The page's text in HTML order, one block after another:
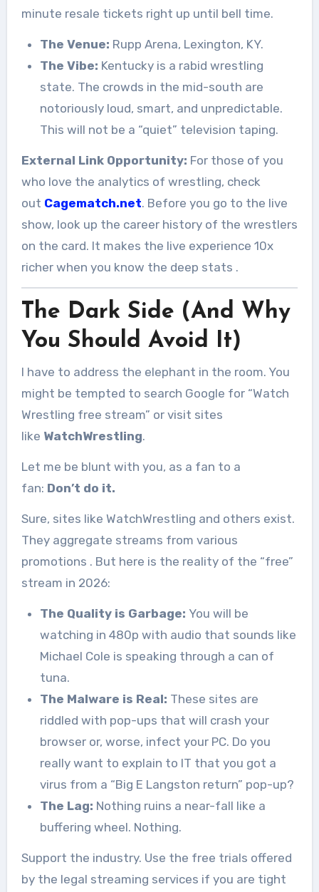
minute resale tickets right up until bell time.
The Venue: Rupp Arena, Lexington, KY.
The Vibe: Kentucky is a rabid wrestling
state. The crowds in the mid-south are
notoriously loud, smart, and unpredictable.
This will not be a “quiet” television taping.
External Link Opportunity: For those of you
who love the analytics of wrestling, check
out Cagematch.net. Before you go to the live
show, look up the career history of the wrestlers
on the card. It makes the live experience 10x
richer when you know the deep stats .
The Dark Side (And Why
You Should Avoid It)
I have to address the elephant in the room. You
might be tempted to search Google for “Watch
Wrestling free stream” or visit sites
like WatchWrestling.
Let me be blunt with you, as a fan to a
fan: Don’t do it.
Sure, sites like WatchWrestling and others exist.
They aggregate streams from various
promotions . But here is the reality of the “free”
stream in 2026:
The Quality is Garbage: You will be
watching in 480p with audio that sounds like
Michael Cole is speaking through a can of
tuna.
The Malware is Real: These sites are
riddled with pop-ups that will crash your
browser or, worse, infect your PC. Do you
really want to explain to IT that you got a
virus from a “Big E Langston return” pop-up?
The Lag: Nothing ruins a near-fall like a
buffering wheel. Nothing.
Support the industry. Use the free trials offered
by the legal streaming services if you are tight